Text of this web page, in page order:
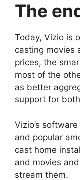
The
Today, Vizio is
casting movies
prices, the
most of the
as better
support for
Vizio’s
and popular
cast home
and movies
stream them.